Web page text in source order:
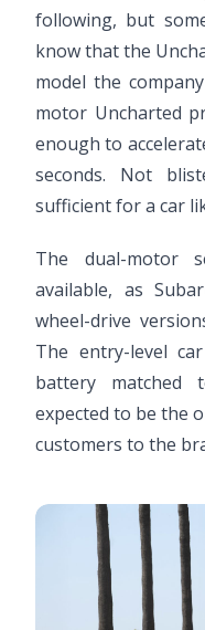
following, but
know that the
model the
motor Uncharted
enough to
seconds. Not
sufficient for a car
The dual-motor
available, as
wheel-drive
The entry-level
battery
expected to be the
customers to the